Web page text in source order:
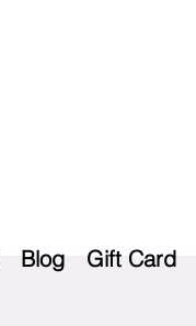
Blog Gift Card